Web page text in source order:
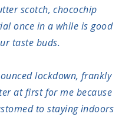
scotch, chocochip
once in a while is good
taste buds.
lockdown, frankly
at first for me because
to staying indoors